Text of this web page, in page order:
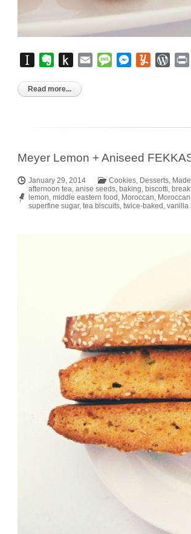
InstapaperEvernote
Push
Kindle
Email MessageMessenger
Yummly
Read more...
Meyer Lemon + Aniseed
January 29, 2014 Cookies, Desserts,
afternoon tea, anise seeds, baking, biscotti,
lemon, middle eastern food , Moroccan,
superfine sugar, tea biscuits, twice-baked , vanilla